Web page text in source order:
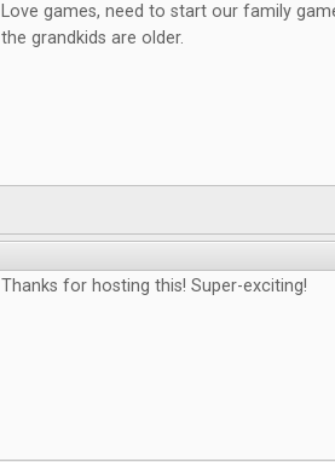
Love games, need to start our family
the grandkids are older.
Thanks for hosting this! Super-exciting!